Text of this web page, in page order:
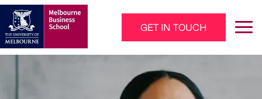
Skip to main content
Main Navigation - Mega Menu
GET IN TOUCH